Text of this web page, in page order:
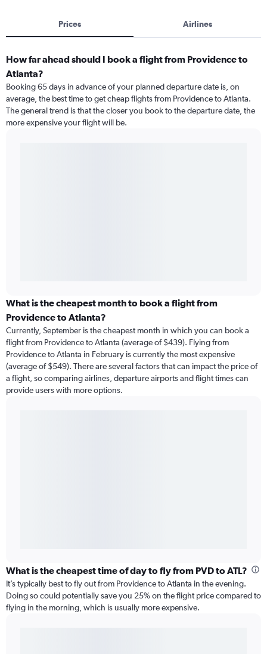
Prices Airlines
How far ahead should I book a flight from Providence to
Atlanta?
Booking 65 days in advance of your planned departure date is, on
average, the best time to get cheap flights from Providence to Atlanta.
The general trend is that the closer you book to the departure date, the
more expensive your flight will be.
What is the cheapest month to book a flight from
Providence to Atlanta?
Currently, September is the cheapest month in which you can book a
flight from Providence to Atlanta (average of $439). Flying from
Providence to Atlanta in February is currently the most expensive
(average of $549). There are several factors that can impact the price of
a flight, so comparing airlines, departure airports and flight times can
provide users with more options.
What is the cheapest time of day to fly from PVD to ATL?
It’s typically best to fly out from Providence to Atlanta in the evening.
Doing so could potentially save you 25% on the flight price compared to
flying in the morning, which is usually more expensive.